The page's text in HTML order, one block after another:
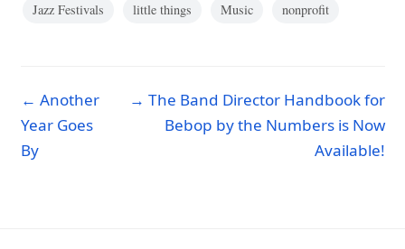
Jazz Festivals
little things Music nonprofit
← Another
Year Goes
By
→ The Band Director Handbook for
Bebop by the Numbers is Now
Available!